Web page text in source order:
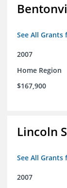
See All
2007
Home Region
$167,900
Lincoln
See All
2007